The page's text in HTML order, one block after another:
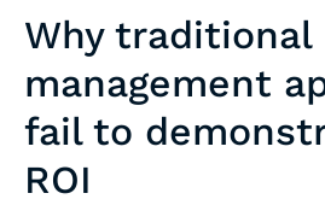
Why traditional
management
fail to
ROI